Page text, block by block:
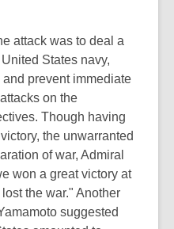
attack was to deal a
States navy,
prevent immediate
on the
Though having
the unwarranted
of war, Admiral
won a great victory at
the war." Another
suggested